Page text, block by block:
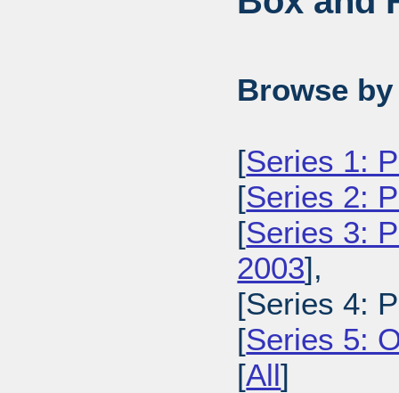
Browse
[Series 1:
[Series 2:
[Series 3:
2003],
[Series 4:
[Series 5:
[All]